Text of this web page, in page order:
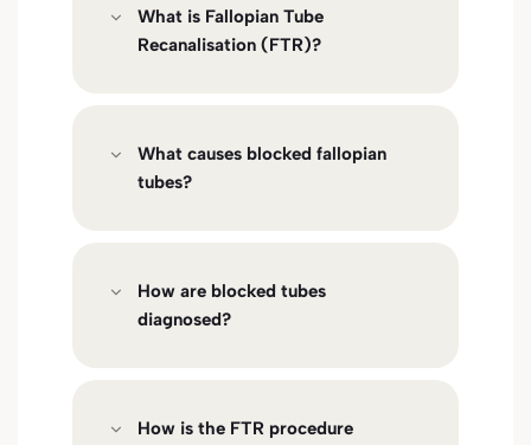
What is Fallopian Tube
Recanalisation (FTR)?
What causes blocked fallopian
tubes?
How are blocked tubes
diagnosed?
How is the FTR procedure